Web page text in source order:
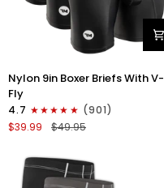
Nylon
9in
Boxer
Briefs
V-
3pk
Black
Nylon 9in Boxer Briefs With V-
Fly
4.7
(901)
$39.99
$49.95